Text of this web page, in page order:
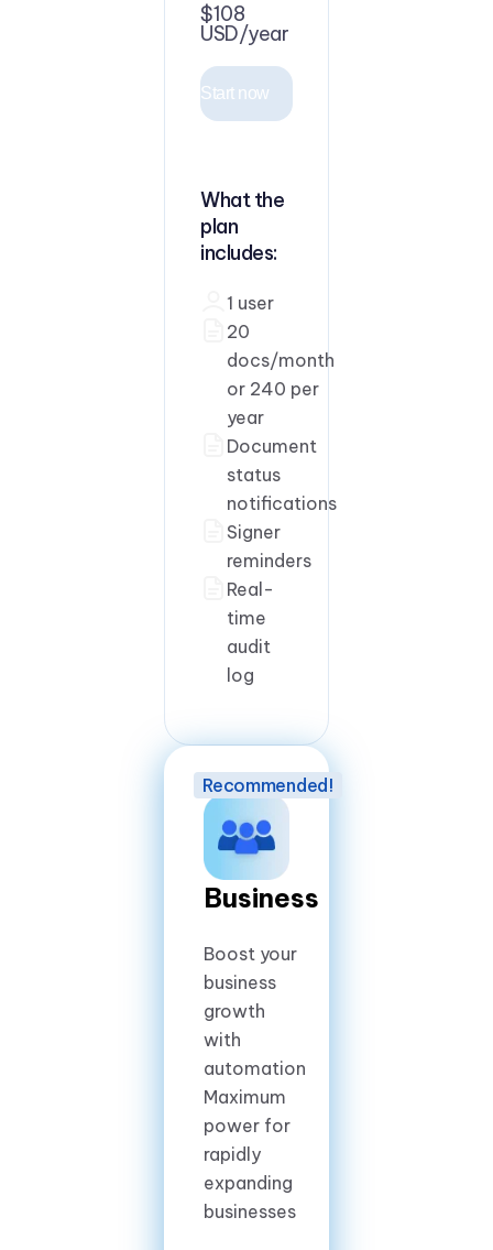
$108
USD/year
Start now
What the
plan
includes:
1 user
20
docs/month
or 240 per
year
Document
status
notifications
Signer
reminders
Real-
time
audit
log
Business
Boost your
business
growth
with
automation
Maximum
power for
rapidly
expanding
businesses